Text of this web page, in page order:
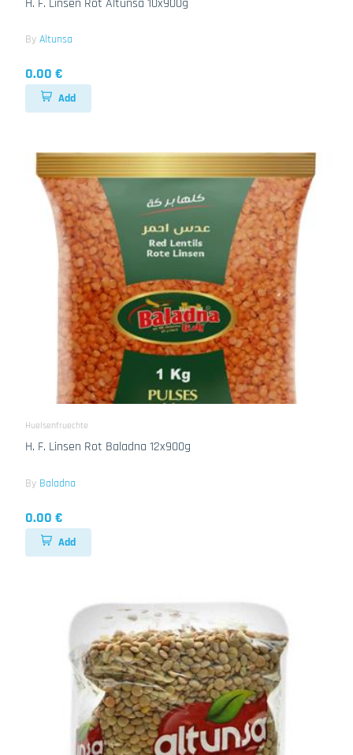
H. F. Linsen Rot Altunsa 10x900g
By Altunsa
0.00 €
Add
Huelsenfruechte
H. F. Linsen Rot Baladna 12x900g
By Baladna
0.00 €
Add